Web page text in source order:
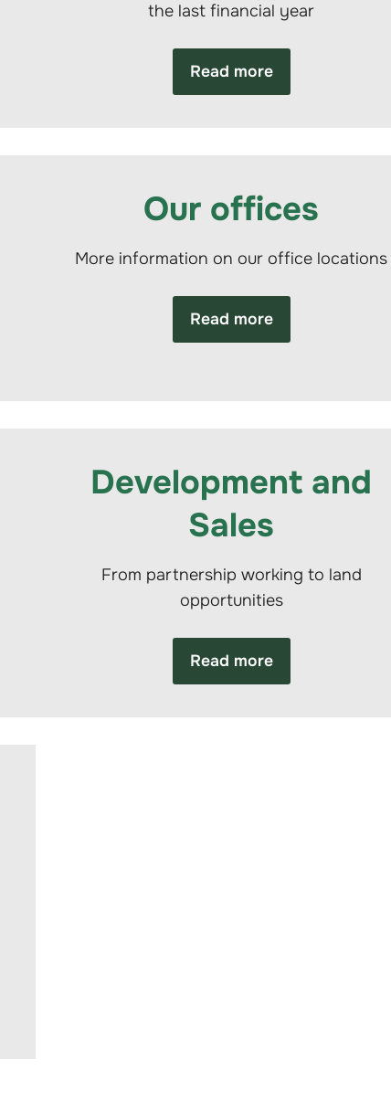
the last financial year
Read more
Our offices
More information on our office locations
Read more
Development and
Sales
From partnership working to land
opportunities
Read more